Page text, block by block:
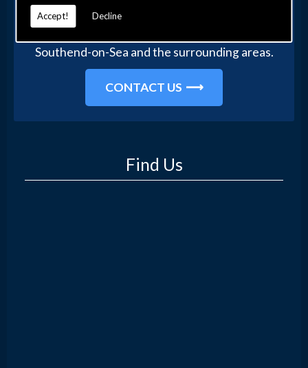
Accept! Decline
Get in touch with our team today for more
Southend-on-Sea and the surrounding areas.
CONTACT US
Find Us